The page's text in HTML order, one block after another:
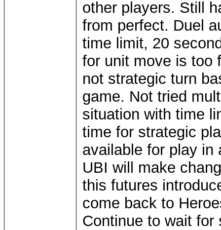
other players. Still
from perfect. Duel
time limit, 20
for unit move is too
not strategic turn
game. Not tried
situation with time
time for strategic
available for play in
UBI will make
this futures
come back to
Continue to wait for